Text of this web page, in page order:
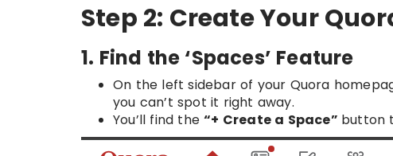
Step 2: Create Your
1. Find the ‘Spaces’ Feature
On the left sidebar of your Quora
you can’t spot it right away.
You’ll find the“+ Create a Space” button